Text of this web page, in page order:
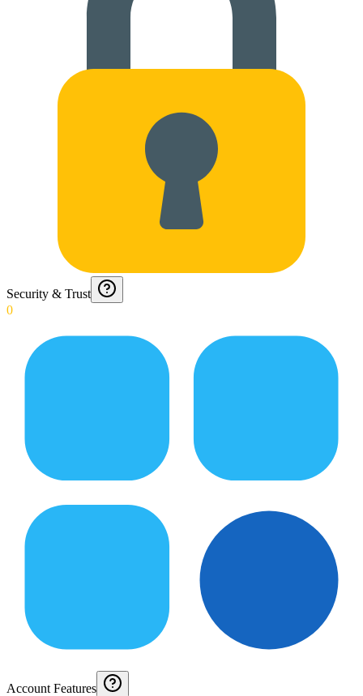
Security & Trust
0
Account Features